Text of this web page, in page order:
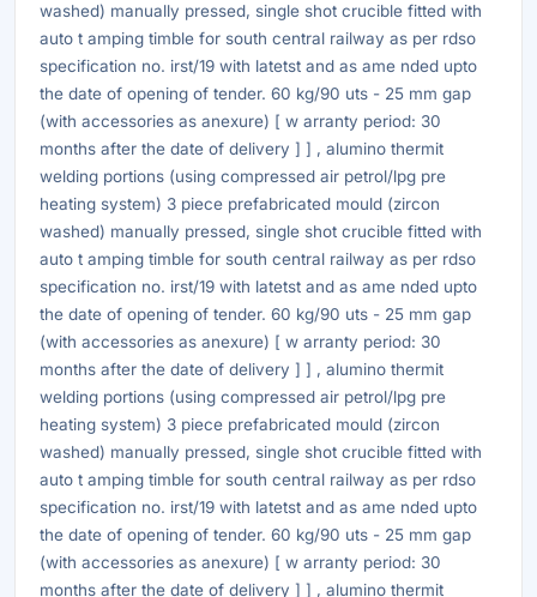
washed) manually pressed, single shot crucible fitted with
auto t amping timble for south central railway as per rdso
specification no. irst/19 with latetst and as ame nded upto
the date of opening of tender. 60 kg/90 uts - 25 mm gap
(with accessories as anexure) [ w arranty period: 30
months after the date of delivery ] ] , alumino thermit
welding portions (using compressed air petrol/lpg pre
heating system) 3 piece prefabricated mould (zircon
washed) manually pressed, single shot crucible fitted with
auto t amping timble for south central railway as per rdso
specification no. irst/19 with latetst and as ame nded upto
the date of opening of tender. 60 kg/90 uts - 25 mm gap
(with accessories as anexure) [ w arranty period: 30
months after the date of delivery ] ] , alumino thermit
welding portions (using compressed air petrol/lpg pre
heating system) 3 piece prefabricated mould (zircon
washed) manually pressed, single shot crucible fitted with
auto t amping timble for south central railway as per rdso
specification no. irst/19 with latetst and as ame nded upto
the date of opening of tender. 60 kg/90 uts - 25 mm gap
(with accessories as anexure) [ w arranty period: 30
months after the date of delivery ] ] , alumino thermit